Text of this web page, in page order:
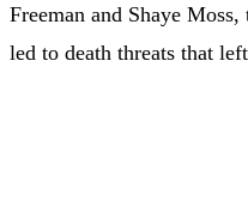
Freeman and Shaye
led to death threats that